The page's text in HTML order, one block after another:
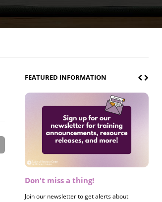
FEATURED INFORMATION
Don't miss a thing!
Join our newsletter to get alerts about
Register now! 2026 Policy &